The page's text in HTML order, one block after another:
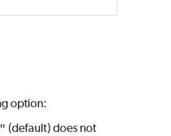
option:
(default) does not